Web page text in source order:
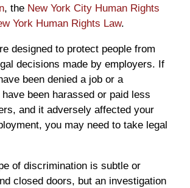
, the New York City Human Rights
York Human Rights Law.
designed to protect people from
decisions made by employers. If
been denied a job or a
been harassed or paid less
and it adversely affected your
you may need to take legal
of discrimination is subtle or
closed doors, but an investigation